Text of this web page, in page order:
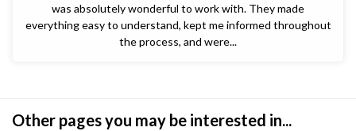
was absolutely wonderful to work with. They made
everything easy to understand, kept me informed throughout
the process, and were...
Other pages you may be interested in...